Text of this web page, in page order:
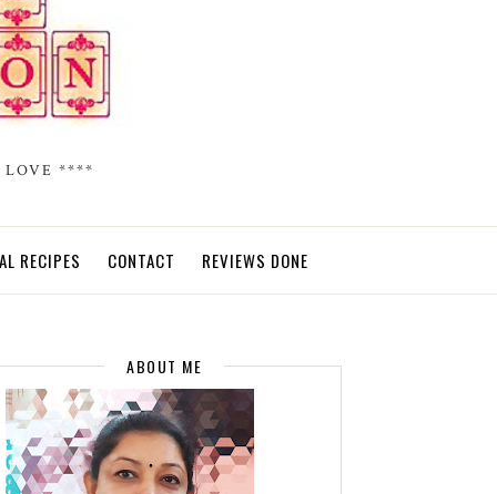
LOVE ****
RECIPES CONTACT REVIEWS DONE
ABOUT ME